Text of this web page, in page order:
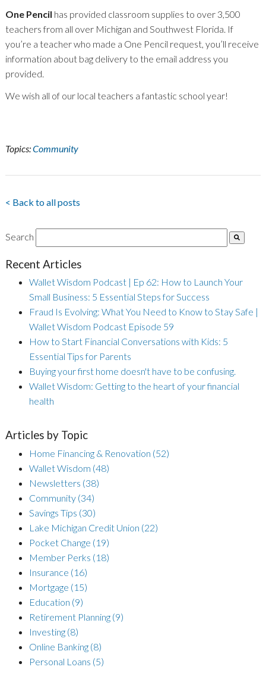
One Pencil has provided classroom supplies to over 3,500
teachers from all over Michigan and Southwest Florida. If
you’re a teacher who made a One Pencil request, you’ll receive
information about bag delivery to the email address you
provided.
We wish all of our local teachers a fantastic school year!
Topics:Community
< Back to all posts
Search
Recent Articles
Wallet Wisdom Podcast | Ep 62: How to Launch Your
Small Business: 5 Essential Steps for Success
Fraud Is Evolving: What You Need to Know to Stay Safe |
Wallet Wisdom Podcast Episode 59
How to Start Financial Conversations with Kids: 5
Essential Tips for Parents
Buying your first home doesn't have to be confusing.
Wallet Wisdom: Getting to the heart of your financial
health
Articles by Topic
Home Financing & Renovation (52)
Wallet Wisdom (48)
Newsletters (38)
Community (34)
Savings Tips (30)
Lake Michigan Credit Union (22)
Pocket Change (19)
Member Perks (18)
Insurance (16)
Mortgage (15)
Education (9)
Retirement Planning (9)
Investing (8)
Online Banking (8)
Personal Loans (5)